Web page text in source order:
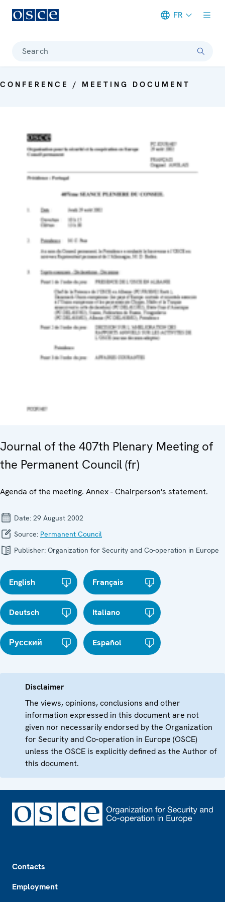
FR
Search
CONFERENCE / MEETING DOCUMENT
Journal of the 407th Plenary Meeting of
the Permanent Council (fr)
Agenda of the meeting. Annex - Chairperson's statement.
Date: 29 August 2002
Source: Permanent Council
Publisher: Organization for Security and Co-operation in Europe
English Français
Deutsch Italiano
Русский Español
Disclaimer
The views, opinions, conclusions and other
information expressed in this document are not
given nor necessarily endorsed by the Organization
for Security and Co-operation in Europe (OSCE)
unless the OSCE is explicitly defined as the Author of
this document.
Contacts
Employment